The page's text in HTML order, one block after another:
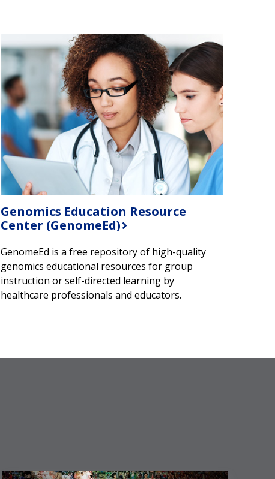
Genomics Education Resource
Center (GenomeEd)
GenomeEd is a free repository of high-quality
genomics educational resources for group
instruction or self-directed learning by
healthcare professionals and educators.